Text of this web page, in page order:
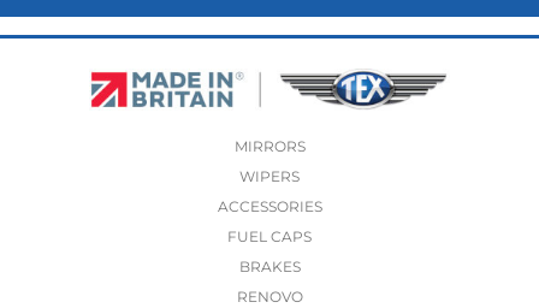
MIRRORS
WIPERS
ACCESSORIES
FUEL CAPS
BRAKES
RENOVO